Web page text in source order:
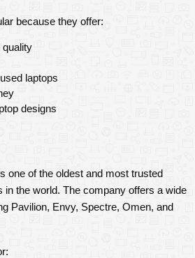
because they offer:
quality
laptops
designs
one of the oldest and most trusted
in the world. The company offers a wide
Pavilion, Envy, Spectre, Omen, and